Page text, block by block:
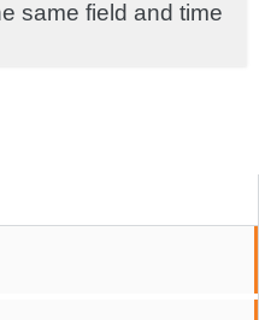
same field and time